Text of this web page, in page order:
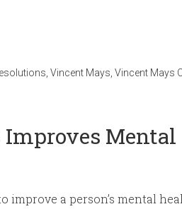
Vincent Mays Vincent Mays
a person’s mental